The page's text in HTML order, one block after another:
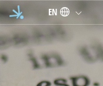
Skip to main content
EN